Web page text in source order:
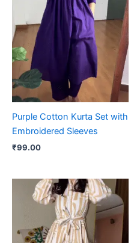
Purple Cotton Kurta Set with
Embroidered Sleeves
₹99.00